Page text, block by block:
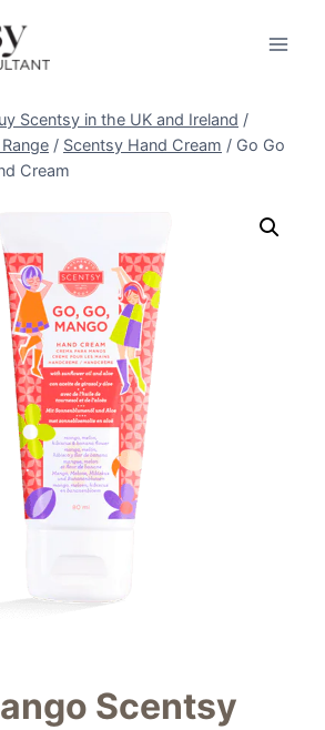
Scentsy in the UK and Ireland /
/ Scentsy Hand Cream / Go Go
Cream
Scentsy